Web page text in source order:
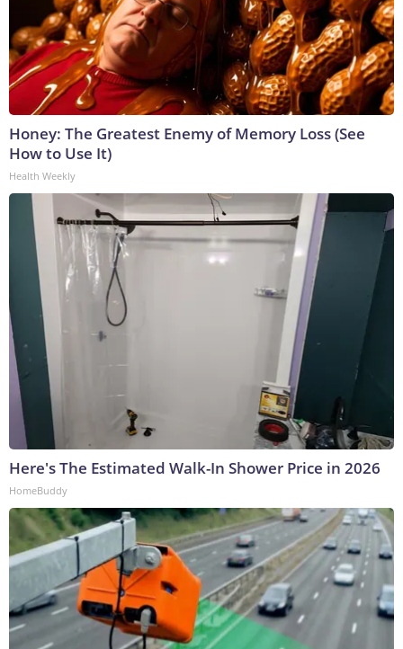
Honey: The Greatest Enemy of Memory Loss (See
How to Use It)
Health Weekly
Here's The Estimated Walk-In Shower Price in 2026
HomeBuddy